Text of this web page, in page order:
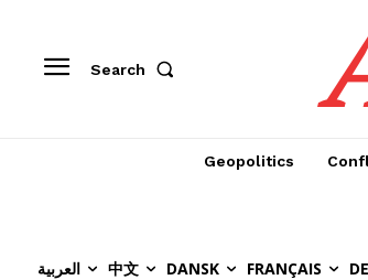
Search
Geopolitics
العربية 中文 DANSK FRANÇAIS